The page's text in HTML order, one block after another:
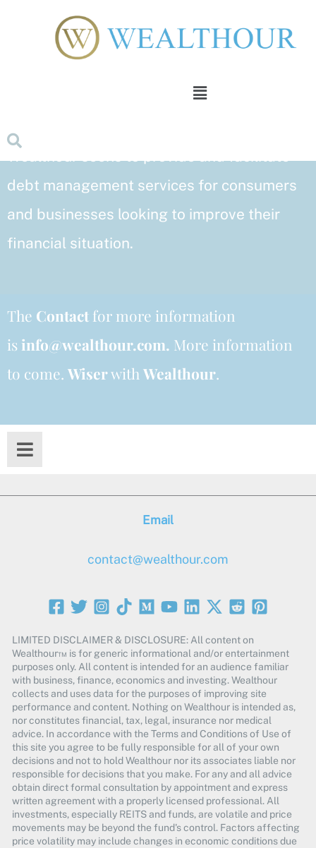
Menu
With substantial professional experience in
Wealthour seeks to provide and facilitate
debt management services for consumers
and businesses looking to improve their
financial situation.
The Contact for more information
is info@wealthour.com. More information
to come. Wiserwith Wealthour.
Email
contact@wealthour.com
LIMITED DISCLAIMER & DISCLOSURE: All content on
Wealthour™ is for generic informational and/or entertainment
purposes only. All content is intended for an audience familiar
with business, finance, economics and investing. Wealthour
collects and uses data for the purposes of improving site
performance and content. Nothing on Wealthour is intended as,
nor constitutes financial, tax, legal, insurance nor medical
advice. In accordance with the Terms and Conditions of Use of
this site you agree to be fully responsible for all of your own
decisions and not to hold Wealthour nor its associates liable nor
responsible for decisions that you make. For any and all advice
obtain direct formal consultation by appointment and express
written agreement with a properly licensed professional. All
investments, especially REITS and funds, are volatile and price
movements may be beyond the fund's control. Factors affecting
price volatility may include changes in economic conditions due